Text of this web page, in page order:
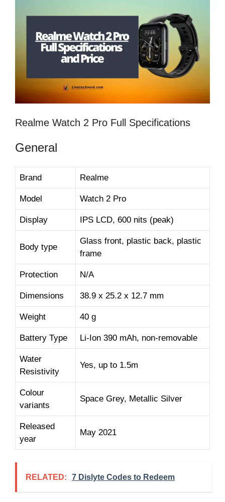
Realme Watch 2 Pro Full Specifications
General
Brand Realme
Model Watch 2 Pro
Display IPS LCD, 600 nits (peak)
Body type
Glass front, plastic back, plastic
frame
Protection N/A
Dimensions 38.9 x 25.2 x 12.7 mm
Weight 40 g
Battery Type Li-Ion 390 mAh, non-removable
Water
Resistivity
Yes, up to 1.5m
Colour
variants
Space Grey, Metallic Silver
Released
year
May 2021
RELATED: 7 Dislyte Codes to Redeem